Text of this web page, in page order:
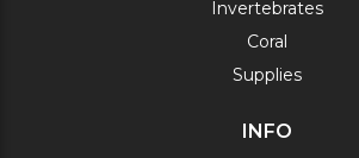
Invertebrates
Coral
Supplies
INFO